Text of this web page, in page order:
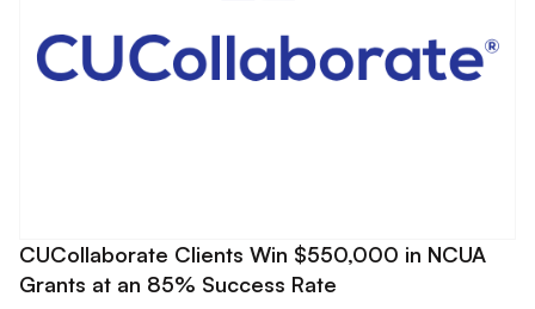
CUCollaborate Clients Win $550,000 in NCUA
Grants at an 85% Success Rate